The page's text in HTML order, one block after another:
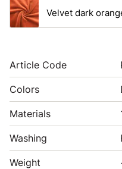
Velvet dark
Article Code
Colors
Materials
Washing
Weight